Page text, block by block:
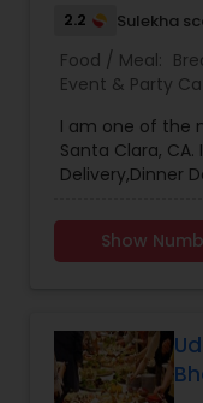
quality
gastronomic
diverse flavors
and beautifully
Flavors for your
tells a story of
vibrant spirit of
2.2 Sulekha
Food / Meal:
Event & Party
Catering
I am one of the
Santa Clara,
Delivery,Dinner
Show